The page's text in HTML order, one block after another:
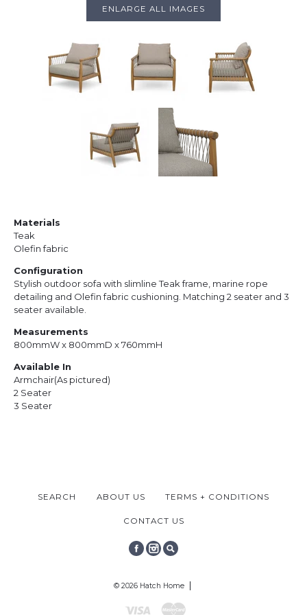
ENLARGE ALL IMAGES
Materials
Teak
Olefin fabric
Configuration
Stylish outdoor sofa with slimline Teak frame, marine rope
detailing and Olefin fabric cushioning. Matching 2 seater and 3
seater available.
Measurements
800mmW x 800mmD x 760mmH
Available In
Armchair(As pictured)
2 Seater
3 Seater
SEARCH ABOUT US TERMS + CONDITIONS
CONTACT US
© 2026 Hatch Home